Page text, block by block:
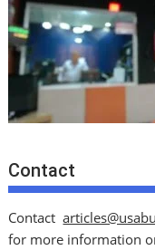
Contact
Contact
for more information